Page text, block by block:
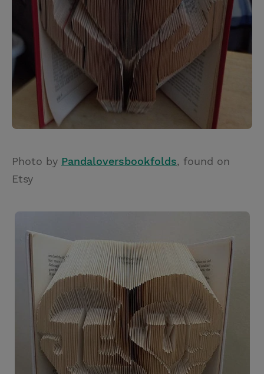
Photo by Pandaloversbookfolds, found on
Etsy